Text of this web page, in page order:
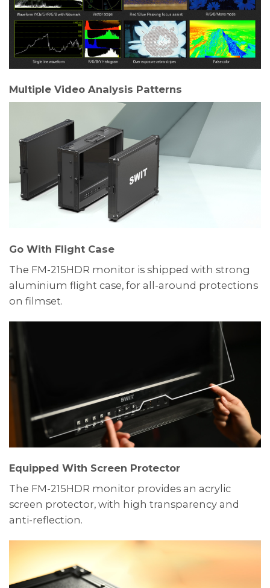
Multiple Video Analysis Patterns
Go With Flight Case
The FM-215HDR monitor is shipped with strong
aluminium flight case, for all-around protections
on filmset.
Equipped With Screen Protector
The FM-215HDR monitor provides an acrylic
screen protector, with high transparency and
anti-reflection.